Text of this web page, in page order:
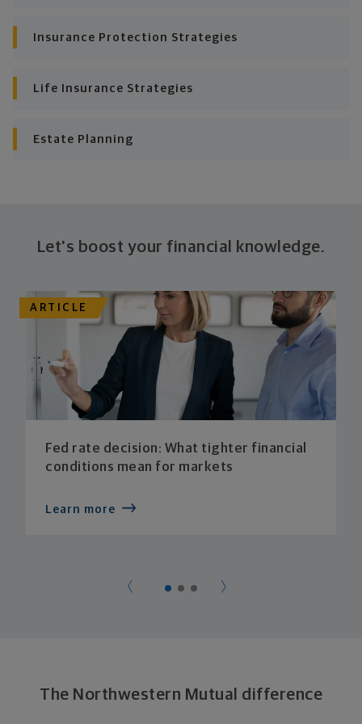
Insurance Protection Strategies
Life Insurance Strategies
Estate Planning
Let's boost your financial knowledge.
ARTICLE
Fed rate decision: What tighter financial
conditions mean for markets
Learn more
The Northwestern Mutual difference